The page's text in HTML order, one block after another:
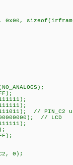
0x00,
// PIN_C2
// LCD
0);